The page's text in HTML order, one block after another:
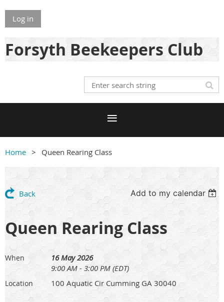
Log in
Forsyth Beekeepers Club
Home Queen Rearing Class
Back Add to my calendar
Queen Rearing Class
When
16 May 2026
9:00 AM - 3:00 PM (EDT)
Location 100 Aquatic Cir Cumming GA 30040